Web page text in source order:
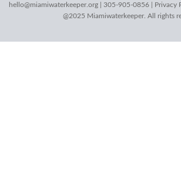
hello@miamiwaterkeeper.org | 305-905-0856 | Privacy
@2025 Miamiwaterkeeper. All rights